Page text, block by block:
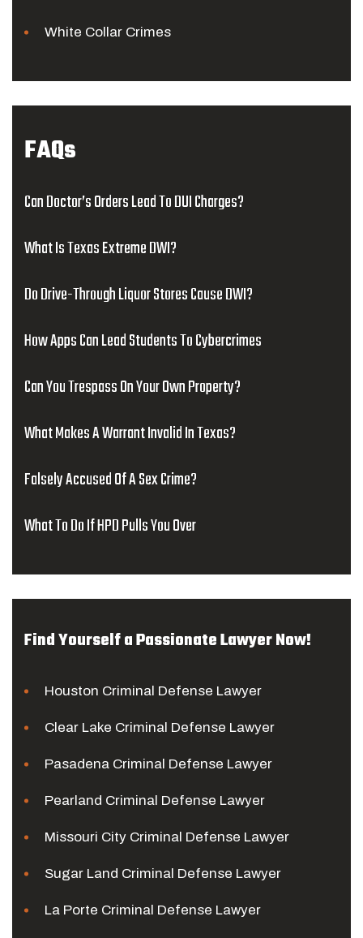
White Collar Crimes
FAQs
Can Doctor’s Orders Lead To DUI Charges?
What Is Texas Extreme DWI?
Do Drive-Through Liquor Stores Cause DWI?
How Apps Can Lead Students To Cybercrimes
Can You Trespass On Your Own Property?
What Makes A Warrant Invalid In Texas?
Falsely Accused Of A Sex Crime?
What To Do If HPD Pulls You Over
Find Yourself a Passionate Lawyer Now!
Houston Criminal Defense Lawyer
Clear Lake Criminal Defense Lawyer
Pasadena Criminal Defense Lawyer
Pearland Criminal Defense Lawyer
Missouri City Criminal Defense Lawyer
Sugar Land Criminal Defense Lawyer
La Porte Criminal Defense Lawyer